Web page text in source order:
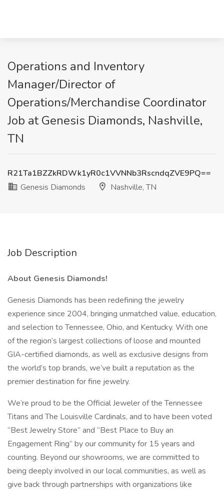
Operations and Inventory
Manager/Director of
Operations/Merchandise Coordinator
Job at Genesis Diamonds, Nashville,
TN
R21Ta1BZZkRDWk1yR0c1VVNNb3RscndqZVE9PQ==
Genesis Diamonds
Nashville, TN
Job Description
About Genesis Diamonds!
Genesis Diamonds has been redefining the jewelry
experience since 2004, bringing unmatched value, education,
and selection to Tennessee, Ohio, and Kentucky. With one
of the region’s largest collections of loose and mounted
GIA-certified diamonds, as well as exclusive designs from
the world’s top brands, we’ve built a reputation as the
premier destination for fine jewelry.
We’re proud to be the Official Jeweler of the Tennessee
Titans and The Louisville Cardinals, and to have been voted
“Best Jewelry Store” and “Best Place to Buy an
Engagement Ring” by our community for 15 years and
counting. Beyond our showrooms, we are committed to
being deeply involved in our local communities, as well as
give back through partnerships with organizations like